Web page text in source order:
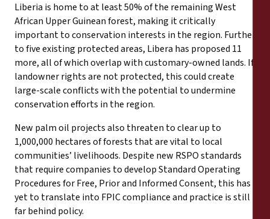
Support Us
Liberia is home to at least 50% of the remaining West
African Upper Guinean forest, making it critically
important to conservation interests in the region. Further
to five existing protected areas, Libera has proposed 11
more, all of which overlap with customary-owned lands. If
landowner rights are not protected, this could create
large-scale conflicts with the potential to undermine
conservation efforts in the region.
New palm oil projects also threaten to clear up to
1,000,000 hectares of forests that are vital to local
communities’ livelihoods. Despite new RSPO standards
that require companies to develop Standard Operating
Procedures for Free, Prior and Informed Consent, this has
yet to translate into FPIC compliance and practice is still
far behind policy.